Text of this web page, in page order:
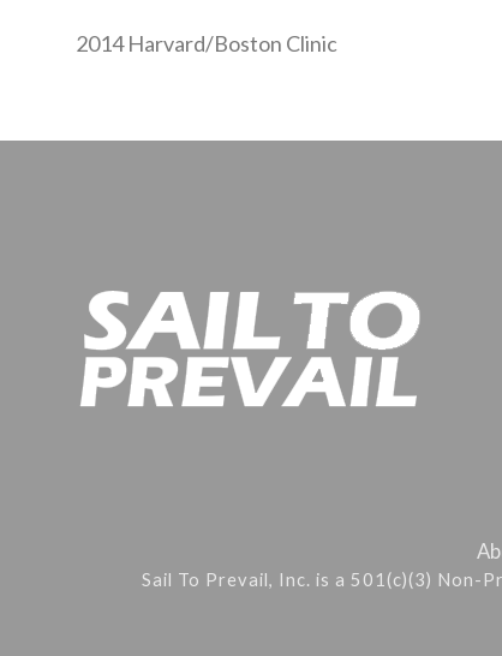
2014 Harvard/Boston Clinic
Sail To Prevail, Inc. is a 501(c)(3) Non-